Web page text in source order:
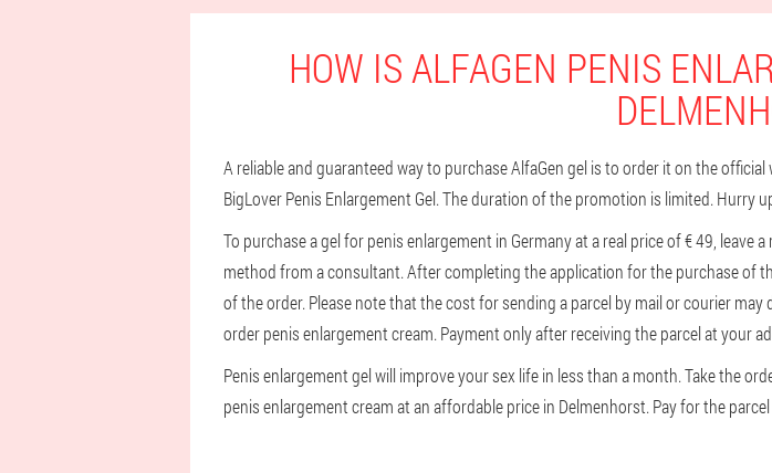
HOW IS ALFAGEN PENIS
A reliable and guaranteed way to purchase AlfaGen gel is to order it on the
BigLover Penis Enlargement Gel. The duration of the promotion is limited. Hurry
To purchase a gel for penis enlargement in Germany at a real price of € 49,
method from a consultant. After completing the application for the purchase of
of the order. Please note that the cost for sending a parcel by mail or courier
order penis enlargement cream. Payment only after receiving the parcel at your
Penis enlargement gel will improve your sex life in less than a month. Take the
penis enlargement cream at an affordable price in Delmenhorst. Pay for the